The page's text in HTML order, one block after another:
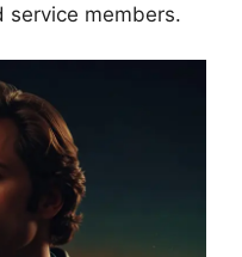
service members.